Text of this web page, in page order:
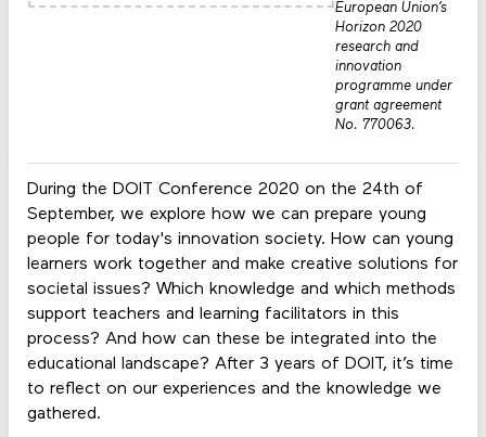
During the DOIT Conference 2020 on the 24th of
September, we explore how we can prepare young
people for today's innovation society. How can young
learners work together and make creative solutions for
societal issues? Which knowledge and which methods
support teachers and learning facilitators in this
process? And how can these be integrated into the
educational landscape? After 3 years of DOIT, it’s time
to reflect on our experiences and the knowledge we
gathered.
European Union’s
Horizon 2020
research and
innovation
programme under
grant agreement
No. 770063.